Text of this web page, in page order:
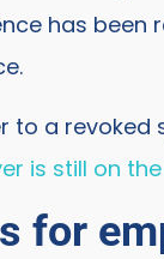
has been
to a
is still on
for